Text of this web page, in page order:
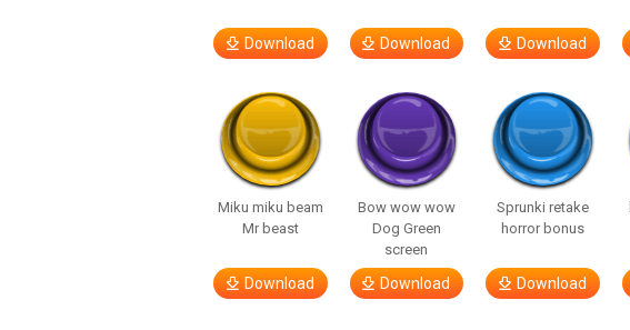
Download Download Download
Miku miku beam
Mr beast
Download
Bow wow wow
Dog Green
screen
Download
Sprunki retake
horror bonus
Download